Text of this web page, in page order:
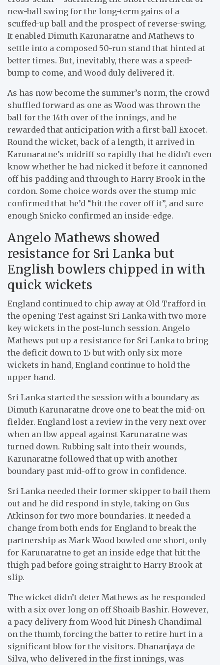
new-ball swing for the long-term gains of a
scuffed-up ball and the prospect of reverse-swing.
It enabled Dimuth Karunaratne and Mathews to
settle into a composed 50-run stand that hinted at
better times. But, inevitably, there was a speed-
bump to come, and Wood duly delivered it.
As has now become the summer’s norm, the crowd
shuffled forward as one as Wood was thrown the
ball for the 14th over of the innings, and he
rewarded that anticipation with a first-ball Exocet.
Round the wicket, back of a length, it arrived in
Karunaratne’s midriff so rapidly that he didn’t even
know whether he had nicked it before it cannoned
off his padding and through to Harry Brook in the
cordon. Some choice words over the stump mic
confirmed that he’d “hit the cover off it”, and sure
enough Snicko confirmed an inside-edge.
Angelo Mathews showed
resistance for Sri Lanka but
English bowlers chipped in with
quick wickets
England continued to chip away at Old Trafford in
the opening Test against Sri Lanka with two more
key wickets in the post-lunch session. Angelo
Mathews put up a resistance for Sri Lanka to bring
the deficit down to 15 but with only six more
wickets in hand, England continue to hold the
upper hand.
Sri Lanka started the session with a boundary as
Dimuth Karunaratne drove one to beat the mid-on
fielder. England lost a review in the very next over
when an lbw appeal against Karunaratne was
turned down. Rubbing salt into their wounds,
Karunaratne followed that up with another
boundary past mid-off to grow in confidence.
Sri Lanka needed their former skipper to bail them
out and he did respond in style, taking on Gus
Atkinson for two more boundaries. It needed a
change from both ends for England to break the
partnership as Mark Wood bowled one short, only
for Karunaratne to get an inside edge that hit the
thigh pad before going straight to Harry Brook at
slip.
The wicket didn’t deter Mathews as he responded
with a six over long on off Shoaib Bashir. However,
a pacy delivery from Wood hit Dinesh Chandimal
on the thumb, forcing the batter to retire hurt in a
significant blow for the visitors. Dhananjaya de
Silva, who delivered in the first innings, was